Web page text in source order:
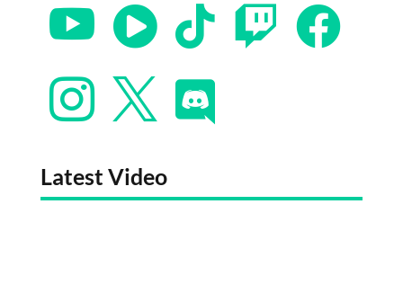
    
  
Latest Video